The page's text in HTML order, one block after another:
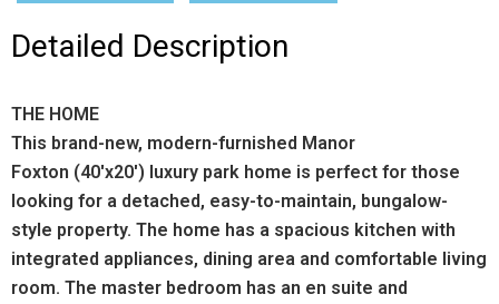
Detailed Description
THE HOME
This brand-new, modern-furnished Manor
Foxton (40'x20') luxury park home is perfect for those
looking for a detached, easy-to-maintain, bungalow-
style property. The home has a spacious kitchen with
integrated appliances, dining area and comfortable living
room. The master bedroom has an en suite and